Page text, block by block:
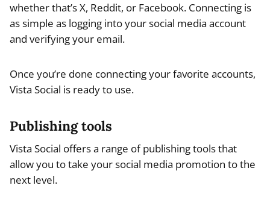
whether that’s X, Reddit, or Facebook. Connecting is
as simple as logging into your social media account
and verifying your email.
Once you’re done connecting your favorite accounts,
Vista Social is ready to use.
Publishing tools
Vista Social offers a range of publishing tools that
allow you to take your social media promotion to the
next level.